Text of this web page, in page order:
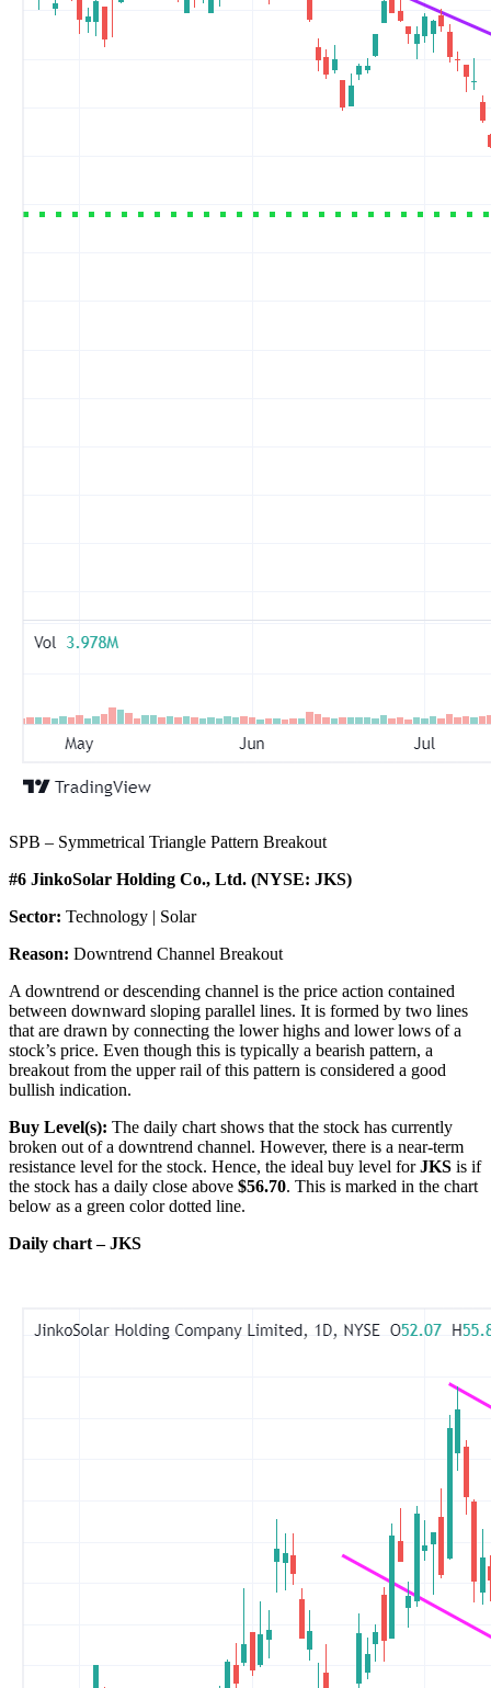
SPB – Symmetrical Triangle Pattern Breakout
#6 JinkoSolar Holding Co., Ltd. (NYSE: JKS)
Sector: Technology | Solar
Reason: Downtrend Channel Breakout
A downtrend or descending channel is the price action contained
between downward sloping parallel lines. It is formed by two lines
that are drawn by connecting the lower highs and lower lows of a
stock’s price. Even though this is typically a bearish pattern, a
breakout from the upper rail of this pattern is considered a good
bullish indication.
Buy Level(s): The daily chart shows that the stock has currently
broken out of a downtrend channel. However, there is a near-term
resistance level for the stock. Hence, the ideal buy level forJKS is if
the stock has a daily close above $56.70. This is marked in the chart
below as a green color dotted line.
Daily chart – JKS